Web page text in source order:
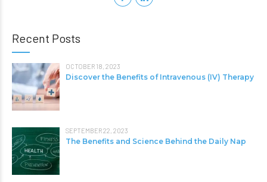
Recent Posts
OCTOBER 18, 2023
Discover the Benefits of Intravenous (IV) Therapy
SEPTEMBER 22, 2023
The Benefits and Science Behind the Daily Nap